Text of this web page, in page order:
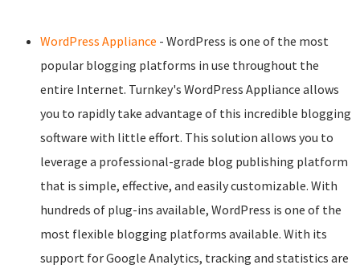
WordPress Appliance - WordPress is one of the most
popular blogging platforms in use throughout the
entire Internet. Turnkey's WordPress Appliance allows
you to rapidly take advantage of this incredible blogging
software with little effort. This solution allows you to
leverage a professional-grade blog publishing platform
that is simple, effective, and easily customizable. With
hundreds of plug-ins available, WordPress is one of the
most flexible blogging platforms available. With its
support for Google Analytics, tracking and statistics are